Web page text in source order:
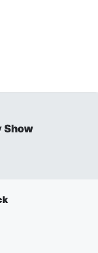
Show